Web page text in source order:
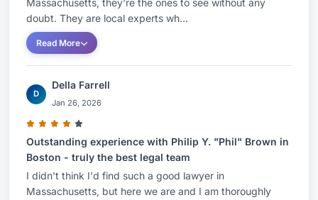
Massachusetts, they're the ones to see without any
doubt. They are local experts wh...
Read More
D
Della Farrell
Jan 26, 2026
Outstanding experience with Philip Y. "Phil" Brown in
Boston - truly the best legal team
I didn't think I'd find such a good lawyer in
Massachusetts, but here we are and I am thoroughly